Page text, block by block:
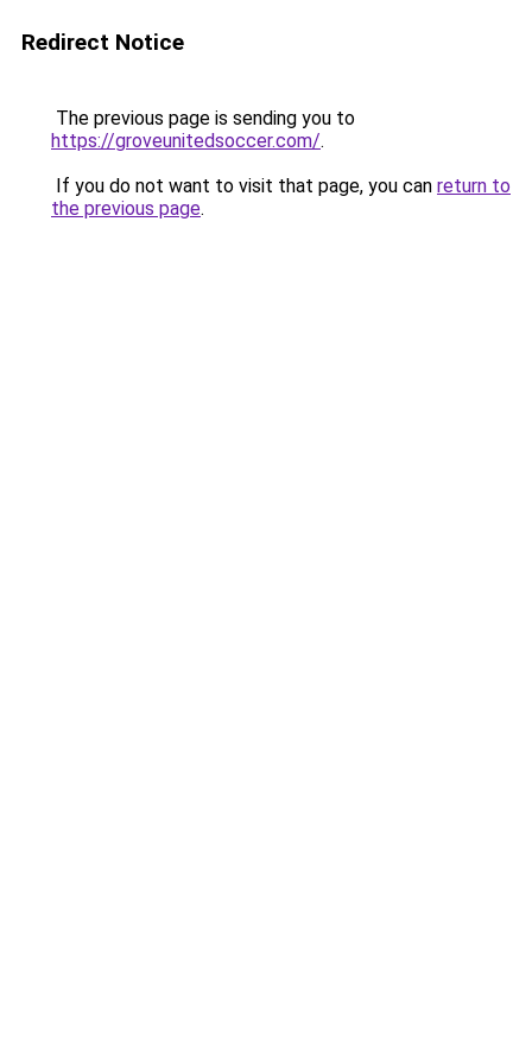
Redirect Notice
The previous page is sending you to
https://groveunitedsoccer.com/.
If you do not want to visit that page, you can return to
the previous page.